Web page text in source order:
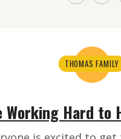
THOMAS FAMILY
Hard to